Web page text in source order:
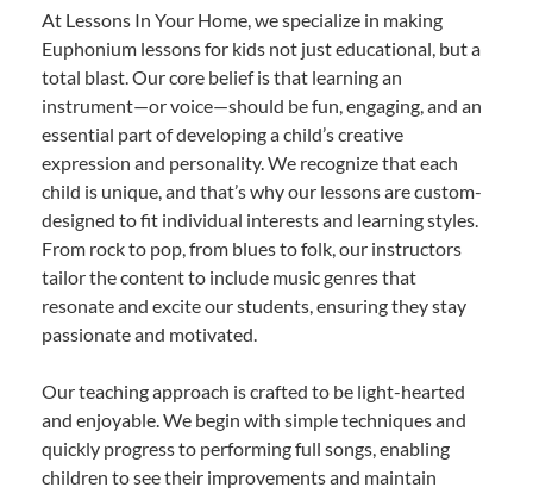
At Lessons In Your Home, we specialize in making
Euphonium lessons for kids not just educational, but a
total blast. Our core belief is that learning an
instrument—or voice—should be fun, engaging, and an
essential part of developing a child’s creative
expression and personality. We recognize that each
child is unique, and that’s why our lessons are custom-
designed to fit individual interests and learning styles.
From rock to pop, from blues to folk, our instructors
tailor the content to include music genres that
resonate and excite our students, ensuring they stay
passionate and motivated.
Our teaching approach is crafted to be light-hearted
and enjoyable. We begin with simple techniques and
quickly progress to performing full songs, enabling
children to see their improvements and maintain